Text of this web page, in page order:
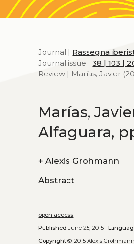
Journal | Rassegna
Journal issue |38 | 103 |
Review | Marías, Javier
Marías,
Alfaguara,
+ Alexis Grohmann
Abstract
open access
Published June 25, 2015 |
Copyright © 2015 Alexis